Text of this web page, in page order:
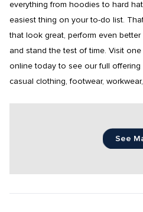
everything from hoodies to hard
easiest thing on your to-do list.
that look great, perform even better
and stand the test of time. Visit
online today to see our full offering
casual clothing, footwear,
See